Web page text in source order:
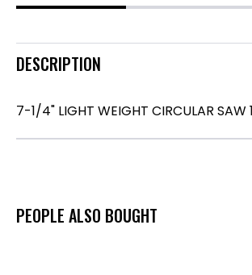
DESCRIPTION
7-1/4" LIGHT WEIGHT CIRCULAR SAW
PEOPLE ALSO BOUGHT